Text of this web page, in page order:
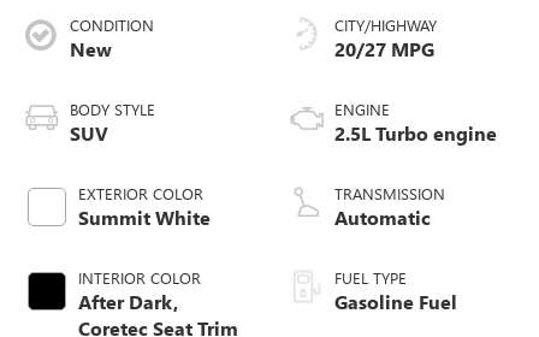
CONDITION
New
BODY STYLE
SUV
EXTERIOR COLOR
Summit White
INTERIOR COLOR
After Dark,
Coretec Seat Trim
CITY/HIGHWAY
20/27 MPG
ENGINE
2.5L Turbo engine
TRANSMISSION
Automatic
FUEL TYPE
Gasoline Fuel